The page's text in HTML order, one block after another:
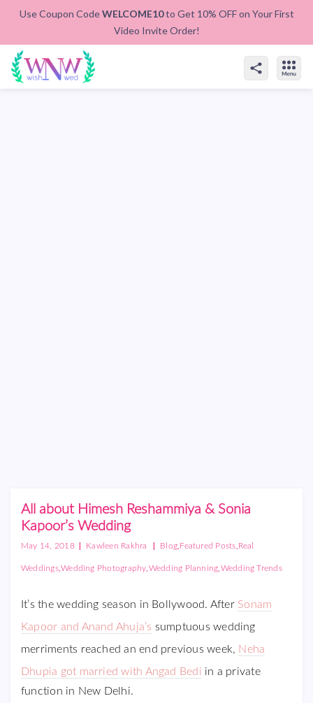
Use Coupon CodeWELCOME10to Get 10% OFF on Your First
Video Invite Order!
All about Himesh Reshammiya & Sonia
Kapoor’s Wedding
May 14, 2018 | Kawleen Rakhra | Blog Featured Posts Real
Weddings,Wedding Photography Wedding Planning Wedding Trends
It’s the wedding season in Bollywood. After Sonam
Kapoor and Anand Ahuja’s sumptuous wedding
merriments reached an end previous week, Neha
Dhupia got married with Angad Bedi in a private
function in New Delhi.